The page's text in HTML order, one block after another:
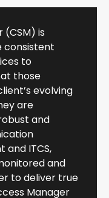
(CSM) is
consistent
to
those
evolving
are
and
ITCS,
and
to deliver true
Manager